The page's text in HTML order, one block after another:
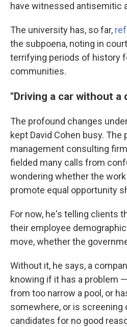
have witnessed antisemitic
The university has, so far,
the subpoena, noting in
terrifying periods of history
communities.
"Driving a car without a
The profound changes
kept David Cohen busy.
management consulting
fielded many calls from
wondering whether the
promote equal opportunity
For now, he's telling clients
their employee
move, whether the
Without it, he says, a
knowing if it has a problem
from too narrow a pool, or
somewhere, or is screening
candidates for no good